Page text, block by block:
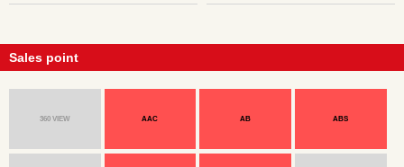
Sales point
360 VIEW AAC AB ABS